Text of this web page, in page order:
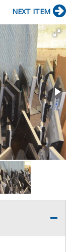
NEXT ITEM